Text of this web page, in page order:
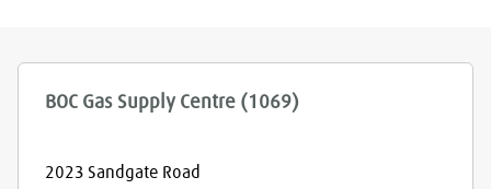
BOC Gas Supply Centre (1069)
2023 Sandgate Road